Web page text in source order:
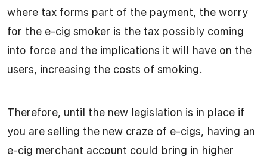
where tax forms part of the payment, the worry
for the e-cig smoker is the tax possibly coming
into force and the implications it will have on the
users, increasing the costs of smoking.
Therefore, until the new legislation is in place if
you are selling the new craze of e-cigs, having an
e-cig merchant account could bring in higher